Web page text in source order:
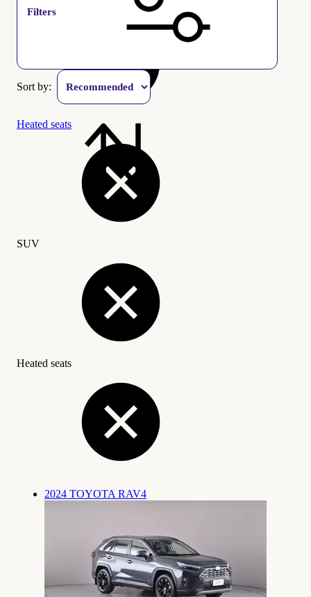
Filters
Sort by:
Heated seats
SUV
Heated seats
2024 TOYOTA RAV4